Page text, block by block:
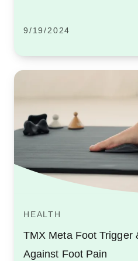
9/19/2024
HEALTH
TMX Meta Foot Trigger
Against Foot Pain